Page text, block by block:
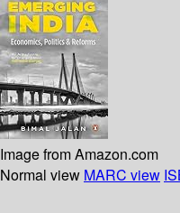
Image from Amazon.com
Normal view MARC view